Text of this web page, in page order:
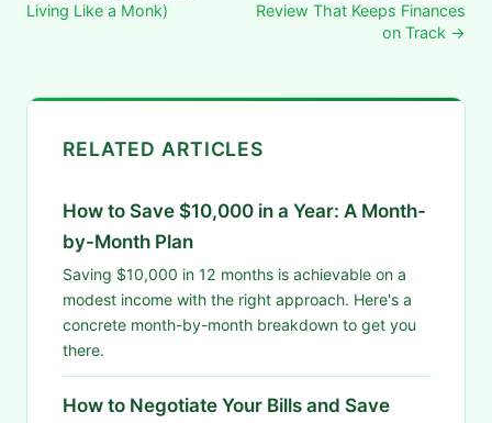
Living Like a Monk)
Review That Keeps Finances
on Track →
RELATED ARTICLES
How to Save $10,000 in a Year: A Month-
by-Month Plan
Saving $10,000 in 12 months is achievable on a
modest income with the right approach. Here's a
concrete month-by-month breakdown to get you
there.
How to Negotiate Your Bills and Save